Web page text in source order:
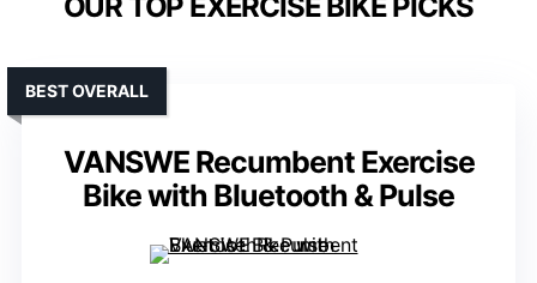
VANSWE Recumbent Exercise
Bike with Bluetooth & Pulse
BEST OVERALL